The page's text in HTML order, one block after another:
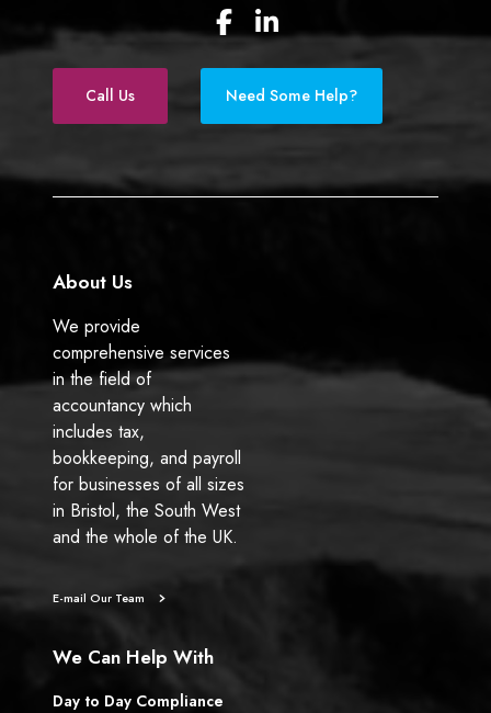
F
a
c
e
b
k
L
i
n
k
e
I
n
Call Us Need Some Help?
About Us
We provide
comprehensive services
in the field of
accountancy which
includes tax,
bookkeeping, and payroll
for businesses of all sizes
in Bristol, the South West
and the whole of the UK.
E-mail Our Team
We Can Help With
Day to Day Compliance